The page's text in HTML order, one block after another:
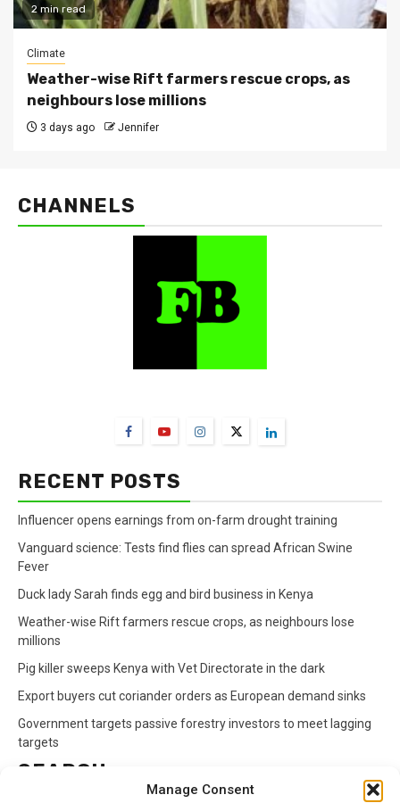
Manage Consent
2 min read
Climate
Weather-wise Rift farmers rescue crops, as
neighbours lose millions
3 days ago Jennifer
CHANNELS
RECENT POSTS
Influencer opens earnings from on-farm drought training
Vanguard science: Tests find flies can spread African Swine
Fever
Duck lady Sarah finds egg and bird business in Kenya
Weather-wise Rift farmers rescue crops, as neighbours lose
millions
Pig killer sweeps Kenya with Vet Directorate in the dark
Export buyers cut coriander orders as European demand sinks
Government targets passive forestry investors to meet lagging
targets
SEARCH